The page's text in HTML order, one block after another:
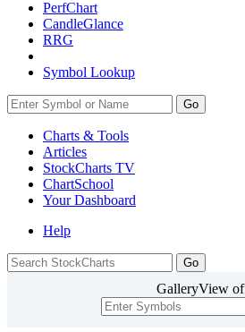
PerfChart
CandleGlance
RRG
Symbol Lookup
Go
Charts & Tools
Articles
StockCharts TV
ChartSchool
YourDashboard
Help
GalleryView of